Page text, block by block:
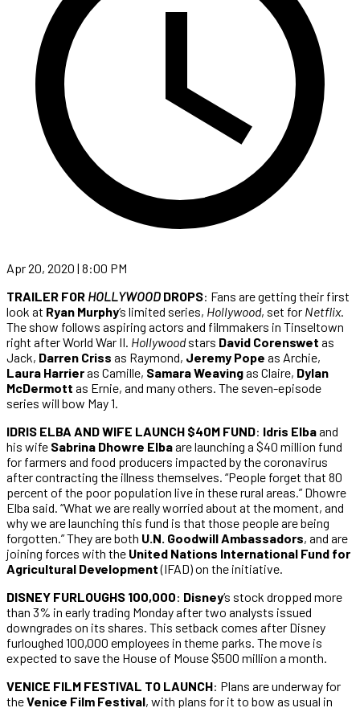
Apr 20, 2020 | 8:00 PM
TRAILER FOR HOLLYWOOD DROPS: Fans are getting their first
look at Ryan Murphy‘s limited series, Hollywood, set for Netflix.
The show follows aspiring actors and filmmakers in Tinseltown
right after World War II. Hollywoodstars David Corenswet as
Jack, Darren Criss as Raymond, Jeremy Pope as Archie,
Laura Harrieras Camille, Samara Weavingas Claire, Dylan
McDermott as Ernie, and many others. The seven-episode
series will bow May 1.
IDRIS ELBA AND WIFE LAUNCH $40M FUND: Idris Elbaand
his wife Sabrina Dhowre Elbaare launching a $40 million fund
for farmers and food producers impacted by the coronavirus
after contracting the illness themselves. “People forget that 80
percent of the poor population live in these rural areas.” Dhowre
Elba said. “What we are really worried about at the moment, and
why we are launching this fund is that those people are being
forgotten.” They are both U.N. Goodwill Ambassadors, and are
joining forces with the United Nations International Fund for
Agricultural Development(IFAD) on the initiative.
DISNEY FURLOUGHS 100,000: Disney‘s stock dropped more
than 3% in early trading Monday after two analysts issued
downgrades on its shares. This setback comes after Disney
furloughed 100,000 employees in theme parks. The move is
expected to save the House of Mouse $500 million a month.
VENICE FILM FESTIVAL TO LAUNCH: Plans are underway for
theVenice Film Festival, with plans for it to bow as usual in